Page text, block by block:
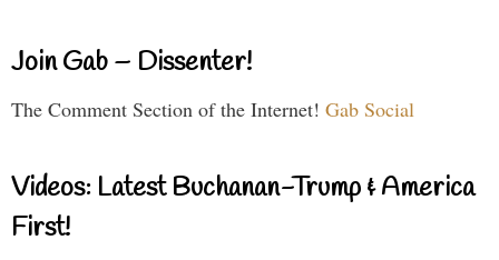
Join Gab – Dissenter!
The Comment Section of the Internet! Gab Social
Videos: Latest Buchanan-Trump & America
First!